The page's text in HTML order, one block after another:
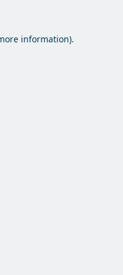
information).